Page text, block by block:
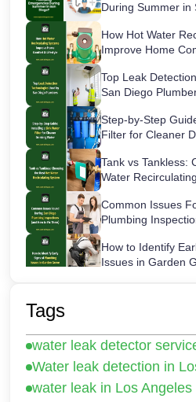
During Summer in
How Hot Water
Improve Home
Top Leak
San Diego
Step-by-Step
Filter for Cleaner
Tank vs Tankless:
Water
Common Issues
Plumbing
How to Identify
Issues in Garden
San Diego’s Most
Plumbing
Them
How a Hot Water
Pump Works –
Tags
water leak detector
Water leak detection in
water leak in Los Angeles